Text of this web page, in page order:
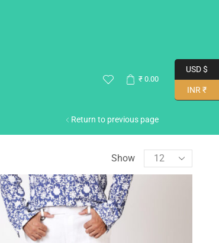
₹ 0.00
Return to previous page
Show
USD $
INR ₹